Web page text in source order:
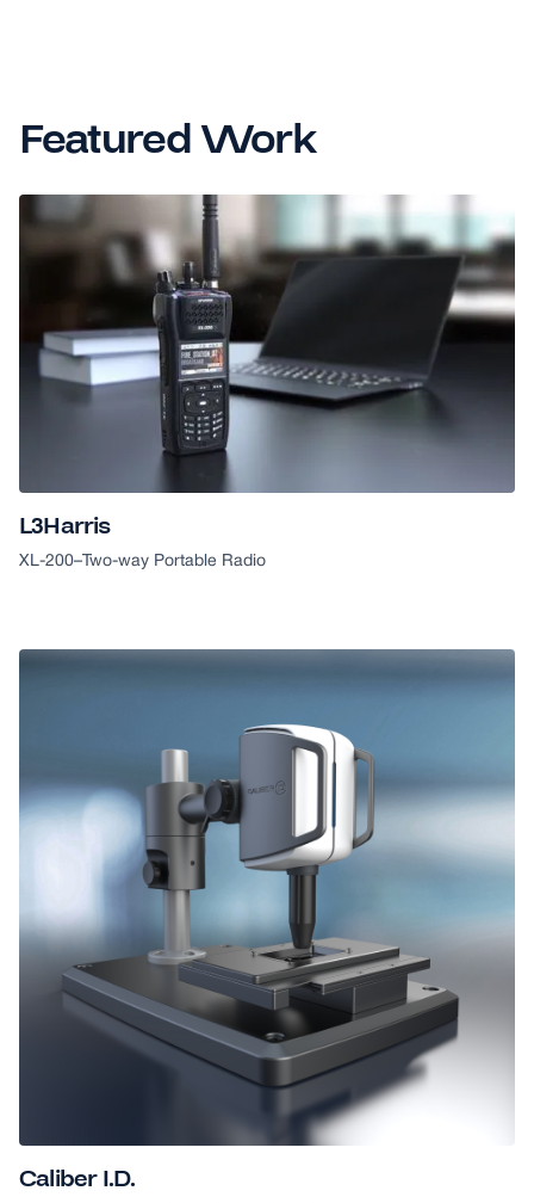
Featured Work
L3Harris
XL-200–Two-way Portable Radio
Caliber I.D.